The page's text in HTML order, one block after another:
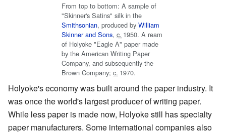
From top to bottom: A sample of
"Skinner's Satins" silk in the
Smithsonian, produced by William
Skinner and Sons, c. 1950. A ream
of Holyoke "Eagle A" paper made
by the American Writing Paper
Company, and subsequently the
Brown Company; c. 1970.
Holyoke's economy was built around the paper industry. It
was once the world's largest producer of writing paper.
While less paper is made now, Holyoke still has specialty
paper manufacturers. Some international companies also